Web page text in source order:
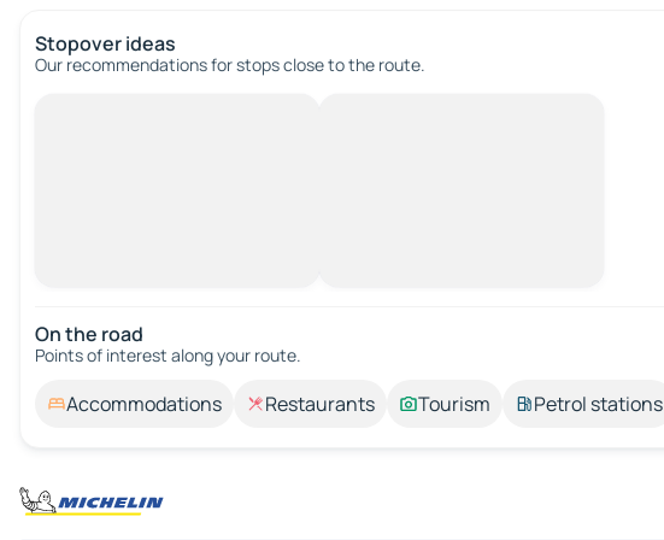
Stopover ideas
Our recommendations for stops close to the route.
On the road
Points of interest along your route.
Accommodations Restaurants Tourism Petrol stations